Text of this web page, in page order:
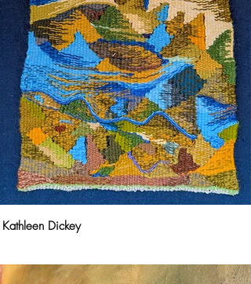
Kathleen Dickey